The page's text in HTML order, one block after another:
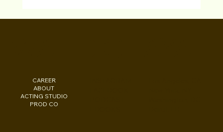
CAREER
ABOUT
ACTING STUDIO
PROD CO